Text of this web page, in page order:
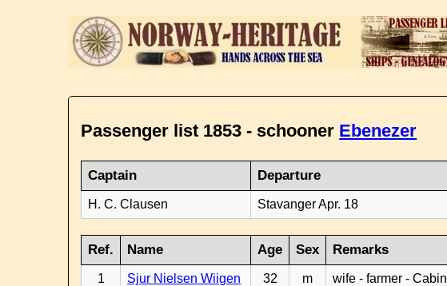
Passenger list 1853 - schooner Ebenezer
Captain Departure
H. C. Clausen Stavanger Apr. 18
Ref. Name Age Sex Remarks
1 Sjur Nielsen Wiigen 32 m wife - farmer - Cabin